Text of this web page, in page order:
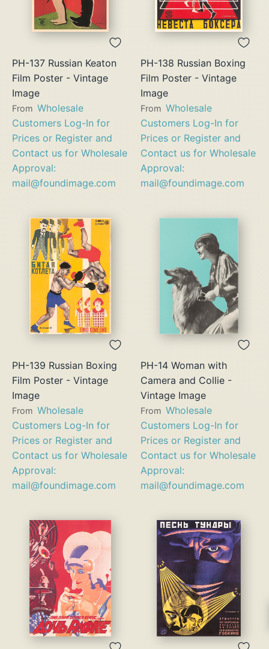
PH-137 Russian Keaton
Film Poster - Vintage
Image
From Wholesale
Customers Log-In for
Prices or Register and
Contact us for Wholesale
Approval:
mail@foundimage.com
PH-138 Russian Boxing
Film Poster - Vintage
Image
From Wholesale
Customers Log-In for
Prices or Register and
Contact us for Wholesale
Approval:
mail@foundimage.com
PH-139 Russian Boxing
Film Poster - Vintage
Image
From Wholesale
Customers Log-In for
Prices or Register and
Contact us for Wholesale
Approval:
mail@foundimage.com
PH-14 Woman with
Camera and Collie -
Vintage Image
From Wholesale
Customers Log-In for
Prices or Register and
Contact us for Wholesale
Approval:
mail@foundimage.com